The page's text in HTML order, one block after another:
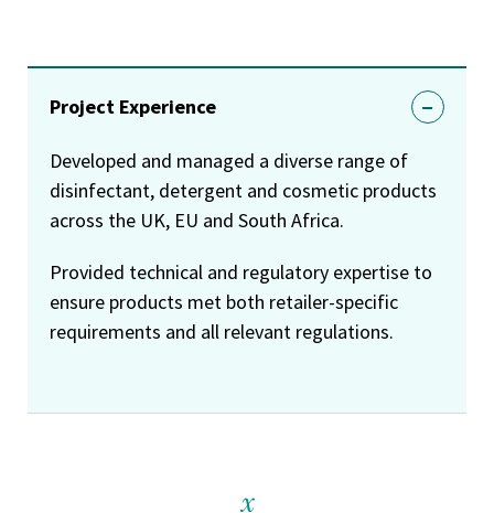
Project Experience
Developed and managed a diverse range of
disinfectant, detergent and cosmetic products
across the UK, EU and South Africa.
Provided technical and regulatory expertise to
ensure products met both retailer-specific
requirements and all relevant regulations.